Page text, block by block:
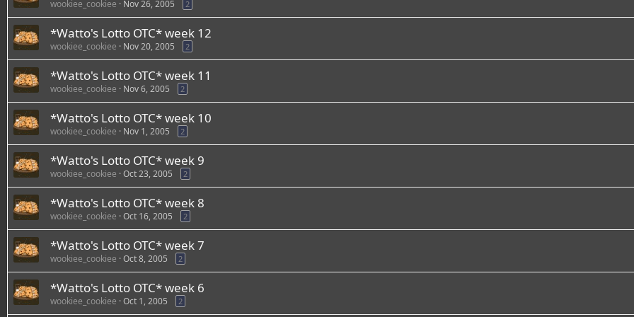
wookiee_cookiee Nov 26, 2005 2
*Watto's Lotto OTC* week 12
wookiee_cookiee Nov 20, 2005 2
*Watto's Lotto OTC* week 11
wookiee_cookiee Nov 6, 2005 2
*Watto's Lotto OTC* week 10
wookiee_cookiee Nov 1, 2005 2
*Watto's Lotto OTC* week 9
wookiee_cookiee Oct 23, 2005 2
*Watto's Lotto OTC* week 8
wookiee_cookiee Oct 16, 2005 2
*Watto's Lotto OTC* week 7
wookiee_cookiee Oct 8, 2005 2
*Watto's Lotto OTC* week 6
wookiee_cookiee Oct 1, 2005 2